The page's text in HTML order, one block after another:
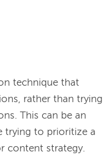
technique that
rather than trying
This can be an
trying to prioritize a
content strategy.